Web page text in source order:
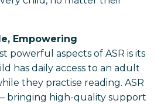
Empowering
powerful aspects of ASR is its
has daily access to an adult
they practise reading. ASR
bringing high-quality support